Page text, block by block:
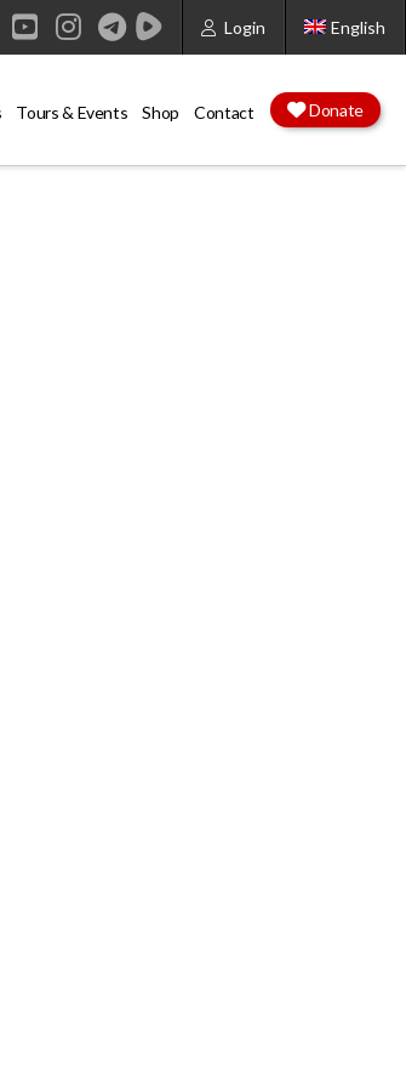
Login English
YouTube
Instagram
Tours & Events Shop Contact Donate